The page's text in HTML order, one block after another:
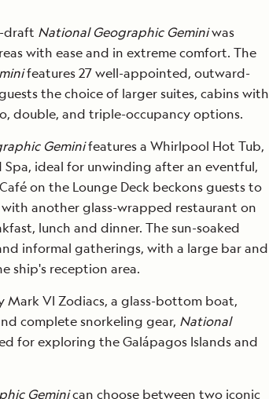
draft National Geographic Geminiwas
with ease and in extreme comfort. The
features 27 well-appointed, outward-
the choice of larger suites, cabins with
double, and triple-occupancy options.
Geminifeatures a Whirlpool Hot Tub,
ideal for unwinding after an eventful,
on the Lounge Deck beckons guests to
another glass-wrapped restaurant on
lunch and dinner. The sun-soaked
informal gatherings, with a large bar and
ship's reception area.
VI Zodiacs, a glass-bottom boat,
complete snorkeling gear, National
for exploring the Galápagos Islands and
Geminican choose between two iconic